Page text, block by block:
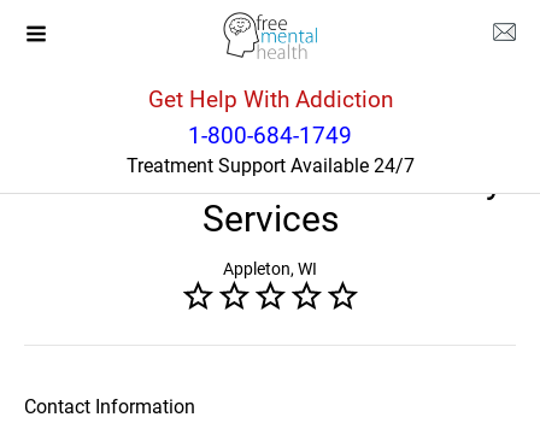
Get Help With Addiction
1-800-684-1749
Treatment Support Available 24/7
Appleton
WI Lutheran Child and Family
Services
Appleton, WI
Contact Information